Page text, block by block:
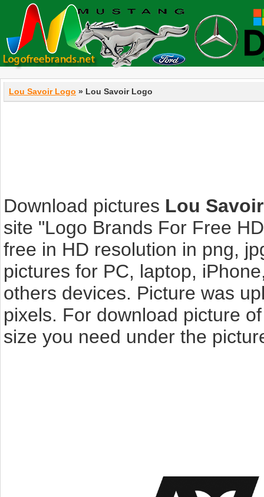
Lou Savoir Logo » Lou Savoir Logo
Download pictures Lou
site "Logo Brands For Free
free in HD resolution in png,
pictures for PC, laptop,
others devices. Picture was
pixels. For download picture
size you need under the